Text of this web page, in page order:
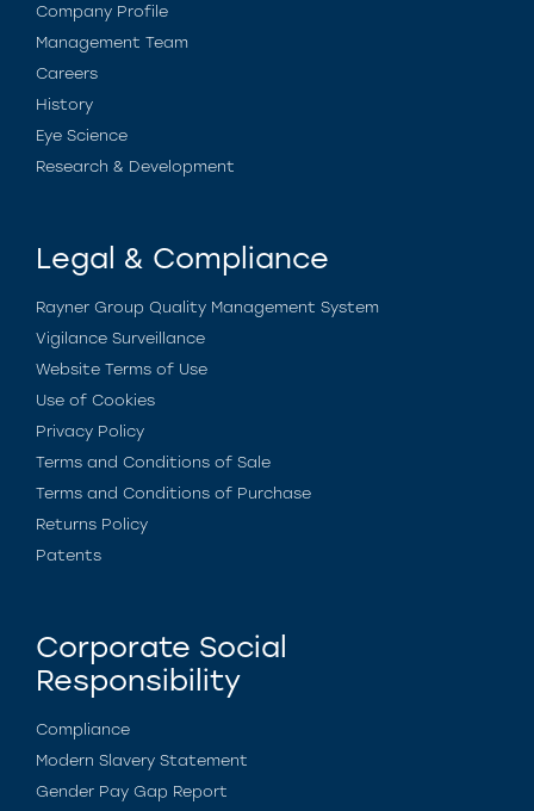
Company Profile
Management Team
Careers
History
Eye Science
Research & Development
Legal & Compliance
Rayner Group Quality Management System
Vigilance Surveillance
Website Terms of Use
Use of Cookies
Privacy Policy
Terms and Conditions of Sale
Terms and Conditions of Purchase
Returns Policy
Patents
Corporate Social
Responsibility
Compliance
Modern Slavery Statement
Gender Pay Gap Report